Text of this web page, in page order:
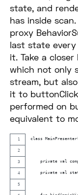
state, and
has inside
proxy
last state
it. Take a
which not only
stream, but
it to
performed on
equivalent to
class
private val
private val